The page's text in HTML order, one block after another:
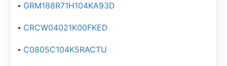
GRM188R71H104KA93D
CRCW04021K00FKED
C0805C104K5RACTU